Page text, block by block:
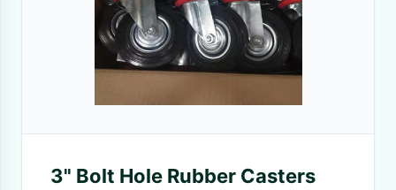
3" Bolt Hole Rubber Casters